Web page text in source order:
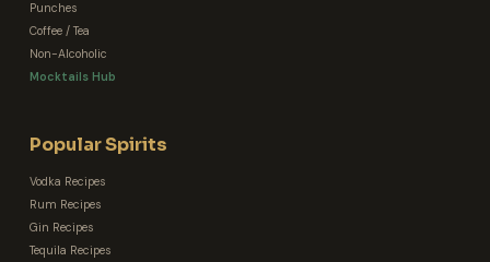
Punches
Coffee / Tea
Non-Alcoholic
Mocktails Hub
Popular Spirits
Vodka Recipes
Rum Recipes
Gin Recipes
Tequila Recipes